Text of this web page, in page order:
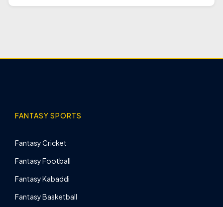
FANTASY SPORTS
Fantasy Cricket
Fantasy Football
Fantasy Kabaddi
Fantasy Basketball